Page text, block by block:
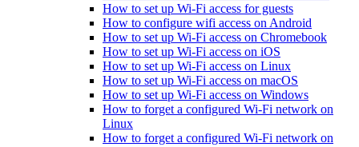
How to set up Wi-Fi access for guests
How to configure wifi access on Android
How to set up Wi-Fi access on Chromebook
How to set up Wi-Fi access on iOS
How to set up Wi-Fi access on Linux
How to set up Wi-Fi access on macOS
How to set up Wi-Fi access on Windows
How to forget a configured Wi-Fi network on
Linux
How to forget a configured Wi-Fi network on